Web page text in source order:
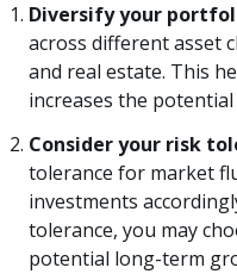
Diversify your
across different asset
and real estate. This
increases the
Consider your risk
tolerance for market
investments
tolerance, you may
potential long-term